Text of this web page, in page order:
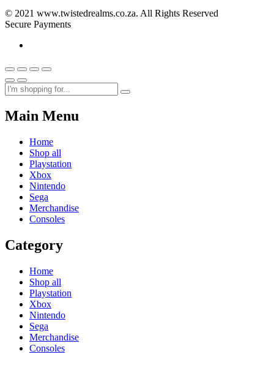
© 2021 www.twistedrealms.co.za. All Rights Reserved
Secure Payments
Main Menu
Home
Shop all
Playstation
Xbox
Nintendo
Sega
Merchandise
Consoles
Category
Home
Shop all
Playstation
Xbox
Nintendo
Sega
Merchandise
Consoles